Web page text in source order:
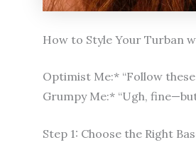
How to Style Your Turban
Optimist Me:* “Follow
Grumpy Me:* “Ugh,
Step 1: Choose the Right